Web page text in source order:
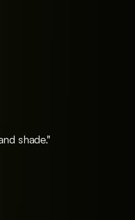
shade."